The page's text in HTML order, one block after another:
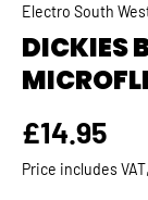
Electro South
DICKIES
Regular
£14.95
Price includes